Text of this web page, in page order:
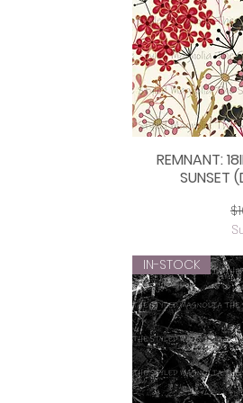
REMNANT:
SUNSET
IN-STOCK